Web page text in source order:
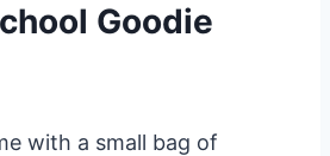
Goodie
with a small bag of